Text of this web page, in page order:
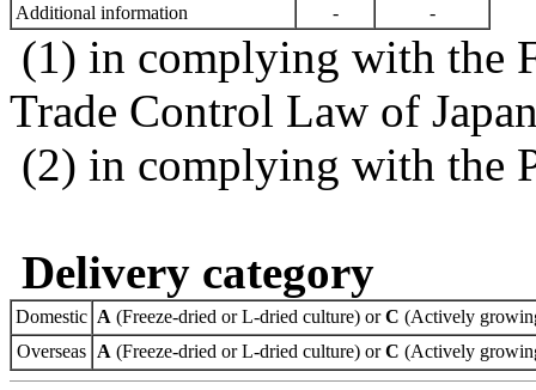
Additional information
- -
(1) in complying with the
Trade Control Law of
(2) in complying with the
Delivery category
Domestic A (Freeze-dried or L-dried culture) orC (Actively
Overseas A (Freeze-dried or L-dried culture) orC (Actively